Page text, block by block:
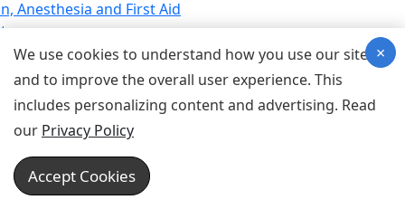
Anesthesia and First Aid
Equipment
Equipment
Equipment
Device for Breathing,
Emergency Equipment
Equipment
Equipment
We use cookies to understand how you use our site
and to improve the overall user experience. This
includes personalizing content and advertising. Read
our Privacy Policy
Accept Cookies
×